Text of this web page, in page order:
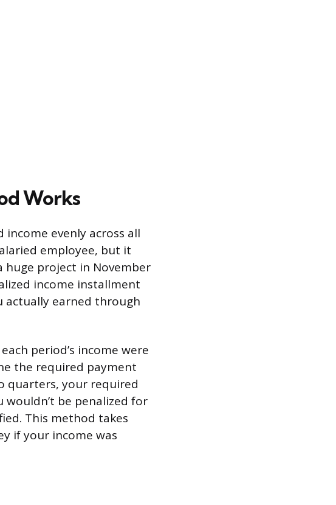
Works
evenly across all
employee, but it
huge project in November
income installment
actually earned through
period’s income were
the required payment
quarters, your required
be penalized for
This method takes
if your income was